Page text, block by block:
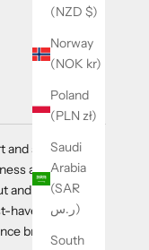
(NZD $)
Norway
(NOK kr)
Poland
(PLN zł)
Saudi
Arabia
(SAR
ر.س)
South
style for your
and freedom
and about.
have for your
brilliantly.